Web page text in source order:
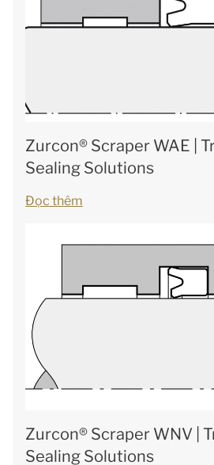
Zurcon® Scraper WAE |
Sealing Solutions
Đọc thêm
Zurcon® Scraper WNV |
Sealing Solutions